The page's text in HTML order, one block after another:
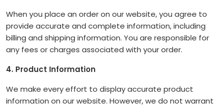
When you place an order on our website, you agree to
provide accurate and complete information, including
billing and shipping information. You are responsible for
any fees or charges associated with your order.
4. Product Information
We make every effort to display accurate product
information on our website. However, we do not warrant